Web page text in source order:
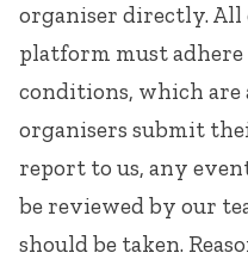
organiser directly. All
platform must
conditions, which are
organisers submit
report to us, any
be reviewed by our
should be taken.